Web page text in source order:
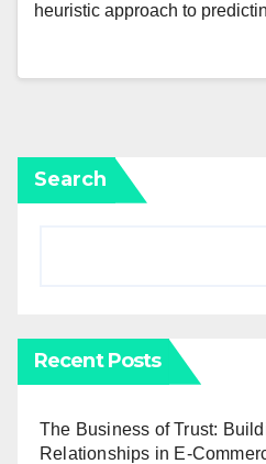
heuristic approach to
Search
Recent Posts
The Business of Trust:
Relationships in E-